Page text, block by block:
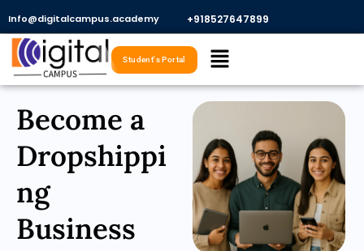
content
Info@digitalcampus.academy +918527647899​
Menu
Student's Portal
Become a
Dropshippi
ng
Business